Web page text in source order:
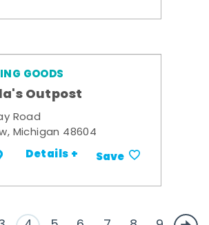
GOODS
Outpost
Road
Michigan 48604
Details + Save